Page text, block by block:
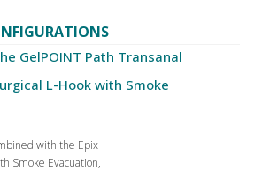
GelPOINT Path Transanal
L-Hook with Smoke
with the Epix
Smoke Evacuation,